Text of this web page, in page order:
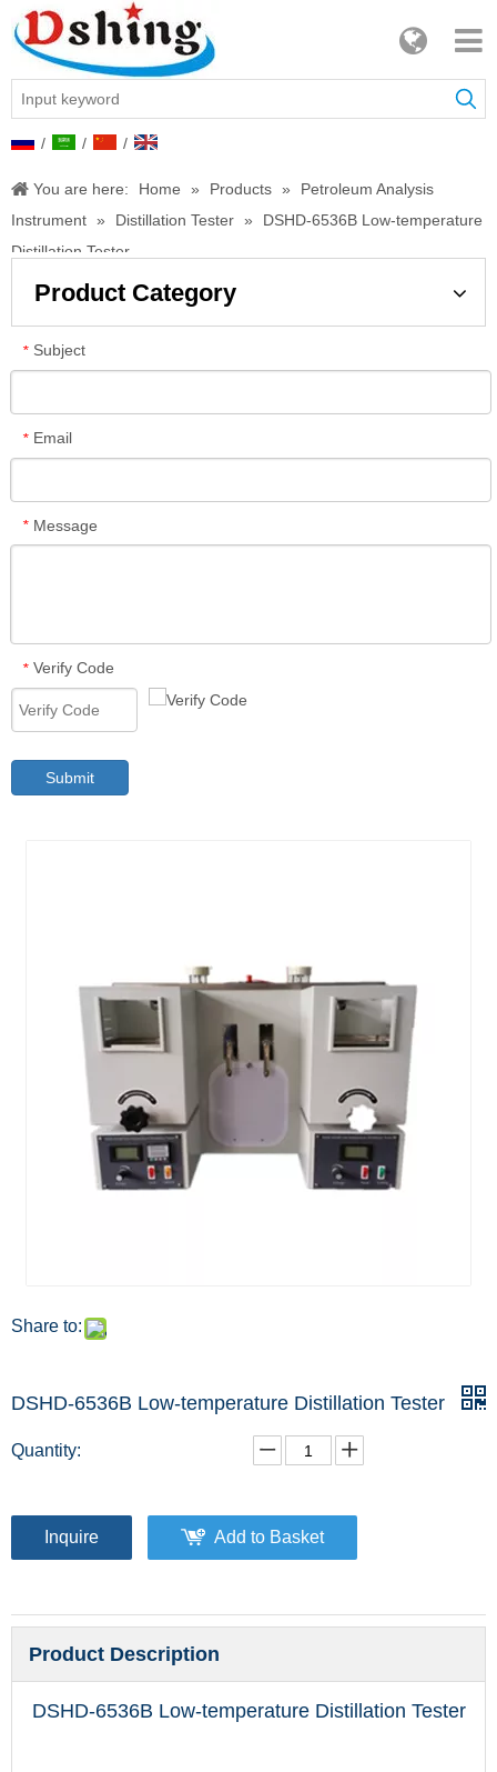
/ / /
You are here: Home » Products »
Petroleum Analysis
Instrument » Distillation Tester »
DSHD-6536B Low-temperature
Distillation Tester
Product Category
* Subject
* Email
* Message
* Verify Code
Submit
Share to:
DSHD-6536B Low-temperature Distillation Tester
Quantity:
Inquire Add to Basket
Product Description
DSHD-6536B Low-temperature Distillation Tester